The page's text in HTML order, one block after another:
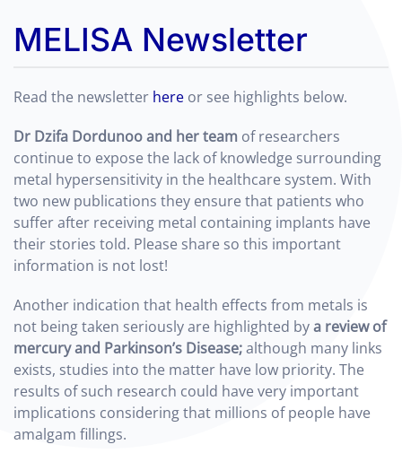
MELISA Newsletter
Read the newsletter here or see highlights below.
Dr Dzifa Dordunoo and her team of researchers
continue to expose the lack of knowledge surrounding
metal hypersensitivity in the healthcare system. With
two new publications they ensure that patients who
suffer after receiving metal containing implants have
their stories told. Please share so this important
information is not lost!
Another indication that health effects from metals is
not being taken seriously are highlighted bya review of
mercury and Parkinson’s Disease;although many links
exists, studies into the matter have low priority. The
results of such research could have very important
implications considering that millions of people have
amalgam fillings.